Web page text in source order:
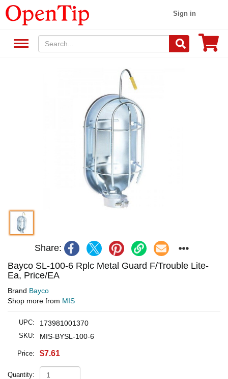
Sign in
Share:
Bayco SL-100-6 Rplc Metal Guard F/Trouble Lite-
Ea, Price/EA
Brand Bayco
Shop more from MIS
UPC: 173981001370
SKU: MIS-BYSL-100-6
Price: $7.61
Quantity: